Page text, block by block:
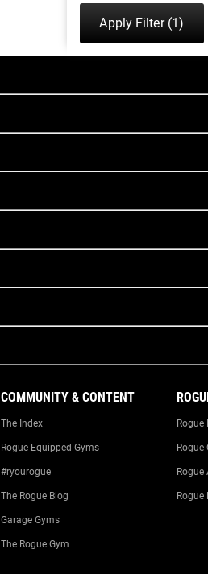
Apply Filter(1)
COMMUNITY & CONTENT
The Index
Rogue Equipped Gyms
#ryourogue
The Rogue Blog
Garage Gyms
The Rogue Gym
Rogue
Rogue
Rogue
Rogue